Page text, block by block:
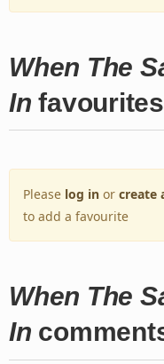
When The
In favourites
Please log in or create
to add a favourite
When The
In